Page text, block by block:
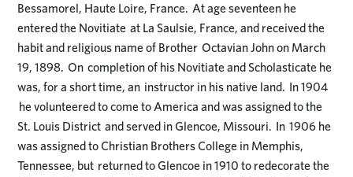
Bessamorel, Haute Loire, France. At age seventeen he
entered the Novitiate at La Saulsie, France, and received the
habit and religious name of Brother Octavian John on March
19, 1898. On completion of his Novitiate and Scholasticate he
was, for a short time, an instructor in his native land. In 1904
he volunteered to come to America and was assigned to the
St. Louis District and served in Glencoe, Missouri. In 1906 he
was assigned to Christian Brothers College in Memphis,
Tennessee, but returned to Glencoe in 1910 to redecorate the